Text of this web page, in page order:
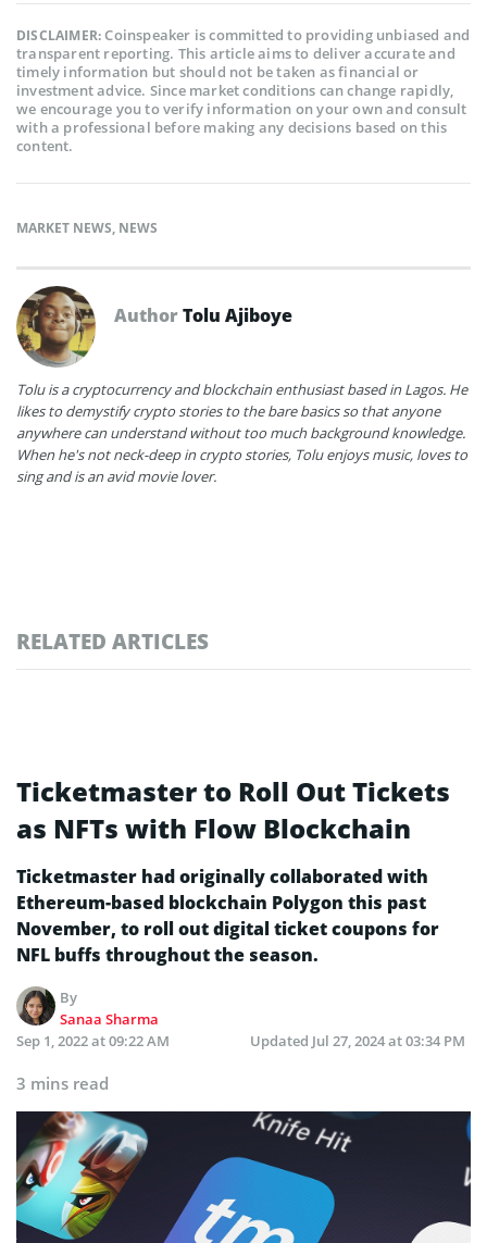
DISCLAIMER:Coinspeaker is committed to providing unbiased and
transparent reporting. This article aims to deliver accurate and
timely information but should not be taken as financial or
investment advice. Since market conditions can change rapidly,
we encourage you to verify information on your own and consult
with a professional before making any decisions based on this
content.
MARKET NEWS, NEWS
AuthorTolu Ajiboye
Tolu is a cryptocurrency and blockchain enthusiast based in Lagos. He
likes to demystify crypto stories to the bare basics so that anyone
anywhere can understand without too much background knowledge.
When he's not neck-deep in crypto stories, Tolu enjoys music, loves to
sing and is an avid movie lover.
RELATED ARTICLES
Ticketmaster to Roll Out Tickets
as NFTs with Flow Blockchain
Ticketmaster had originally collaborated with
Ethereum-based blockchain Polygon this past
November, to roll out digital ticket coupons for
NFL buffs throughout the season.
By
Sanaa Sharma
Sep 1, 2022 at 09:22 AM
Updated Jul 27, 2024 at 03:34 PM
3 mins read